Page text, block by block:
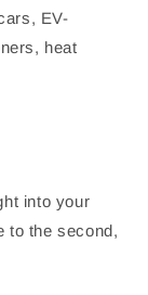
EV-
heat
into your
to the second,